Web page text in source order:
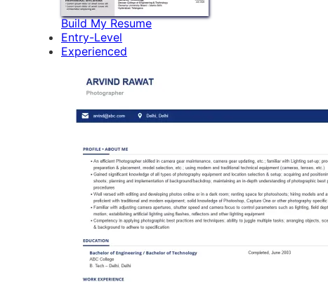
Build My Resume
Entry-Level
Experienced